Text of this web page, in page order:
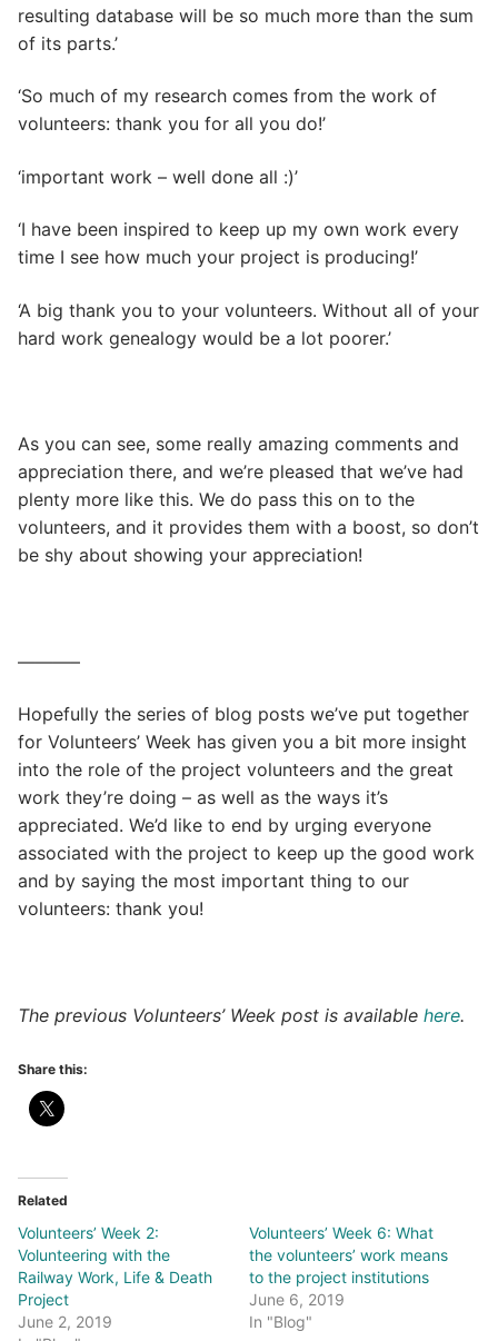
resulting database will be so much more than the sum
of its parts.’
‘So much of my research comes from the work of
volunteers: thank you for all you do!’
‘important work – well done all :)’
‘I have been inspired to keep up my own work every
time I see how much your project is producing!’
‘A big thank you to your volunteers. Without all of your
hard work genealogy would be a lot poorer.’
As you can see, some really amazing comments and
appreciation there, and we’re pleased that we’ve had
plenty more like this. We do pass this on to the
volunteers, and it provides them with a boost, so don’t
be shy about showing your appreciation!
———–
Hopefully the series of blog posts we’ve put together
for Volunteers’ Week has given you a bit more insight
into the role of the project volunteers and the great
work they’re doing – as well as the ways it’s
appreciated. We’d like to end by urging everyone
associated with the project to keep up the good work
and by saying the most important thing to our
volunteers: thank you!
The previous Volunteers’ Week post is available here.
Share this:
Related
Volunteers’ Week 2:
Volunteering with the
Railway Work, Life & Death
Project
June 2, 2019
Volunteers’ Week 6: What
the volunteers’ work means
to the project institutions
June 6, 2019
In "Blog"